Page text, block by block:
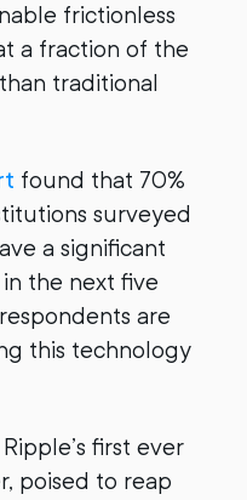
frictionless
a fraction of the
traditional
found that 70%
surveyed
a significant
the next five
are
this technology
first ever
poised to reap